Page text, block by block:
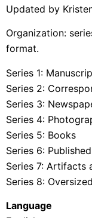
Updated by
Organization:
format.
Series 1:
Series 2:
Series 3:
Series 4:
Series 5: Books
Series 6:
Series 7: Artifacts
Series 8:
Language